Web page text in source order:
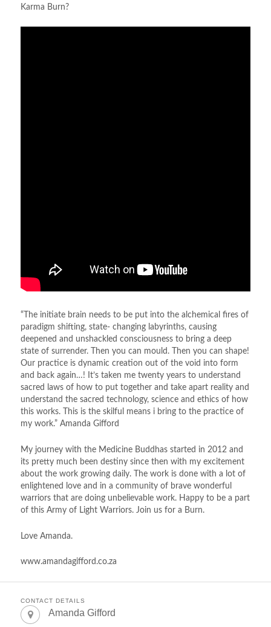
Karma Burn?
“The initiate brain needs to be put into the alchemical fires of
paradigm shifting, state- changing labyrinths, causing
deepened and unshackled consciousness to bring a deep
state of surrender. Then you can mould. Then you can shape!
Our practice is dynamic creation out of the void into form
and back again…! It’s taken me twenty years to understand
sacred laws of how to put together and take apart reality and
understand the sacred technology, science and ethics of how
this works. This is the skilful means i bring to the practice of
my work.” Amanda Gifford
My journey with the Medicine Buddhas started in 2012 and
its pretty much been destiny since then with my excitement
about the work growing daily. The work is done with a lot of
enlightened love and in a community of brave wonderful
warriors that are doing unbelievable work. Happy to be a part
of this Army of Light Warriors. Join us for a Burn.
Love Amanda.
www.amandagifford.co.za
CONTACT DETAILS
Amanda Gifford